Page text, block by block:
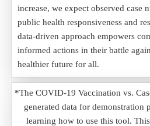
increase, we expect observed case
public health responsiveness and
data-driven approach empowers
informed actions in their battle
healthier future for all.
*The COVID-19 Vaccination vs.
generated data for demonstration
learning how to use this tool.